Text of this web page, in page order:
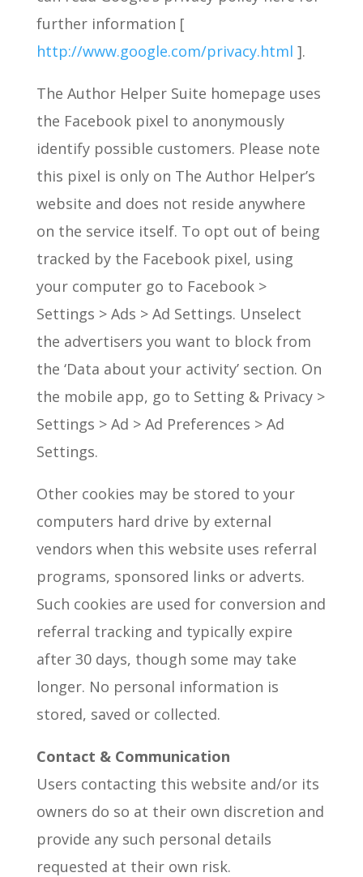
further information [
http://www.google.com/privacy.html ].
The Author Helper Suite homepage uses
the Facebook pixel to anonymously
identify possible customers. Please note
this pixel is only on The Author Helper’s
website and does not reside anywhere
on the service itself. To opt out of being
tracked by the Facebook pixel, using
your computer go to Facebook >
Settings > Ads > Ad Settings. Unselect
the advertisers you want to block from
the ‘Data about your activity’ section. On
the mobile app, go to Setting & Privacy >
Settings > Ad > Ad Preferences > Ad
Settings.
Other cookies may be stored to your
computers hard drive by external
vendors when this website uses referral
programs, sponsored links or adverts.
Such cookies are used for conversion and
referral tracking and typically expire
after 30 days, though some may take
longer. No personal information is
stored, saved or collected.
Contact & Communication
Users contacting this website and/or its
owners do so at their own discretion and
provide any such personal details
requested at their own risk.